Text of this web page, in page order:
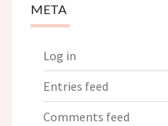
META
Log in
Entries feed
Comments feed